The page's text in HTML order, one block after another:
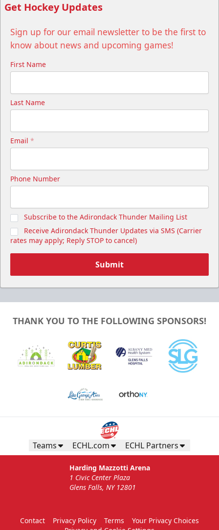
Get Hockey Updates
Sign up for our email newsletter to be the first to
know about news and upcoming games!
First Name
Last Name
Email *
Phone Number
Subscribe to the Adirondack Thunder Mailing List
Receive Adirondack Thunder Updates via SMS (Carrier
rates may apply; Reply STOP to cancel)
Submit
THANK YOU TO THE FOLLOWING SPONSORS!
Teams ECHL.com ECHL Partners
Harding Mazzotti Arena
1 Civic Center Plaza
Glens Falls, NY 12801
Contact Privacy Policy Terms
Your Privacy Choices